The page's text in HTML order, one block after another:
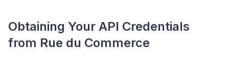
Obtaining Your API Credentials
from Rue du Commerce